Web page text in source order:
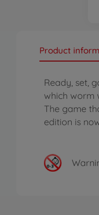
Product
Ready, set,
which worm
The game
edition is